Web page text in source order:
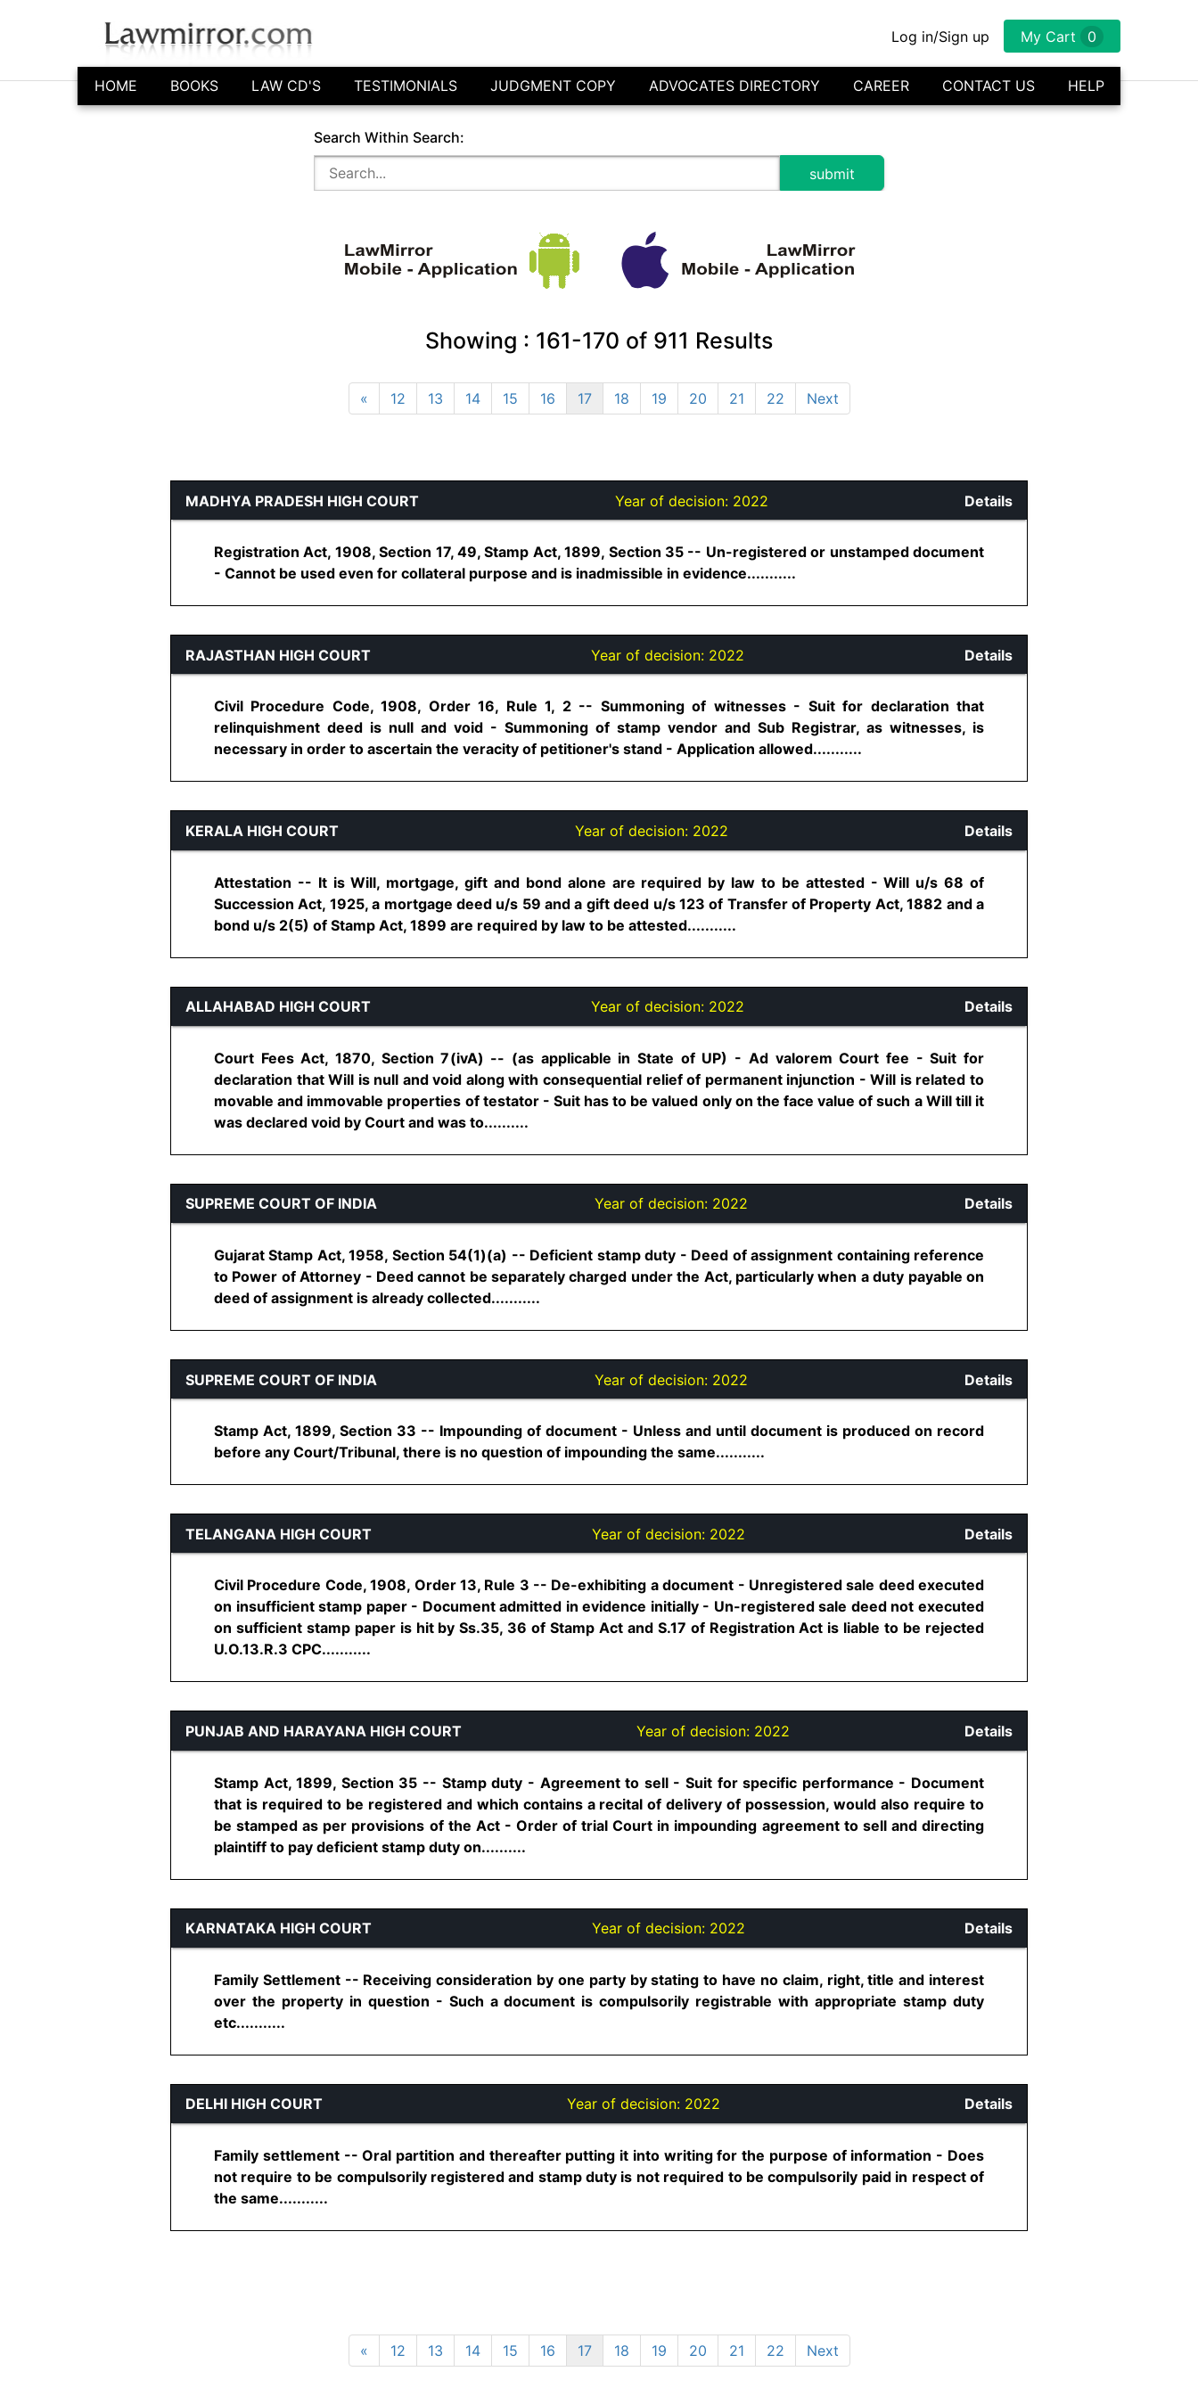
Log in/Sign up My Cart 0
HOME BOOKS LAW CD'S TESTIMONIALS JUDGMENT COPY ADVOCATES DIRECTORY CAREER CONTACT US HELP
Search Within Search:
Showing : 161-170 of 911 Results
« 12 13 14 15 16 17 18 19 20 21 22 Next
MADHYA PRADESH HIGH COURT Year of decision: 2022 Details
Registration Act, 1908, Section 17, 49, Stamp Act, 1899, Section 35 -- Un-registered or unstamped document
- Cannot be used even for collateral purpose and is inadmissible in evidence...........
RAJASTHAN HIGH COURT Year of decision: 2022 Details
Civil Procedure Code, 1908, Order 16, Rule 1, 2 -- Summoning of witnesses - Suit for declaration that
relinquishment deed is null and void - Summoning of stamp vendor and Sub Registrar, as witnesses, is
necessary in order to ascertain the veracity of petitioner's stand - Application allowed...........
KERALA HIGH COURT Year of decision: 2022 Details
Attestation -- It is Will, mortgage, gift and bond alone are required by law to be attested - Will u/s 68 of
Succession Act, 1925, a mortgage deed u/s 59 and a gift deed u/s 123 of Transfer of Property Act, 1882 and a
bond u/s 2(5) of Stamp Act, 1899 are required by law to be attested...........
ALLAHABAD HIGH COURT Year of decision: 2022 Details
Court Fees Act, 1870, Section 7(ivA) -- (as applicable in State of UP) - Ad valorem Court fee - Suit for
declaration that Will is null and void along with consequential relief of permanent injunction - Will is related to
movable and immovable properties of testator - Suit has to be valued only on the face value of such a Will till it
was declared void by Court and was to..........
SUPREME COURT OF INDIA Year of decision: 2022 Details
Gujarat Stamp Act, 1958, Section 54(1)(a) -- Deficient stamp duty - Deed of assignment containing reference
to Power of Attorney - Deed cannot be separately charged under the Act, particularly when a duty payable on
deed of assignment is already collected...........
SUPREME COURT OF INDIA Year of decision: 2022 Details
Stamp Act, 1899, Section 33 -- Impounding of document - Unless and until document is produced on record
before any Court/Tribunal, there is no question of impounding the same...........
TELANGANA HIGH COURT Year of decision: 2022 Details
Civil Procedure Code, 1908, Order 13, Rule 3 -- De-exhibiting a document - Unregistered sale deed executed
on insufficient stamp paper - Document admitted in evidence initially - Un-registered sale deed not executed
on sufficient stamp paper is hit by Ss.35, 36 of Stamp Act and S.17 of Registration Act is liable to be rejected
U.O.13.R.3 CPC...........
PUNJAB AND HARAYANA HIGH COURT Year of decision: 2022 Details
Stamp Act, 1899, Section 35 -- Stamp duty - Agreement to sell - Suit for specific performance - Document
that is required to be registered and which contains a recital of delivery of possession, would also require to
be stamped as per provisions of the Act - Order of trial Court in impounding agreement to sell and directing
plaintiff to pay deficient stamp duty on..........
KARNATAKA HIGH COURT Year of decision: 2022 Details
Family Settlement -- Receiving consideration by one party by stating to have no claim, right, title and interest
over the property in question - Such a document is compulsorily registrable with appropriate stamp duty
etc...........
DELHI HIGH COURT Year of decision: 2022 Details
Family settlement -- Oral partition and thereafter putting it into writing for the purpose of information - Does
not require to be compulsorily registered and stamp duty is not required to be compulsorily paid in respect of
the same...........
« 12 13 14 15 16 17 18 19 20 21 22 Next